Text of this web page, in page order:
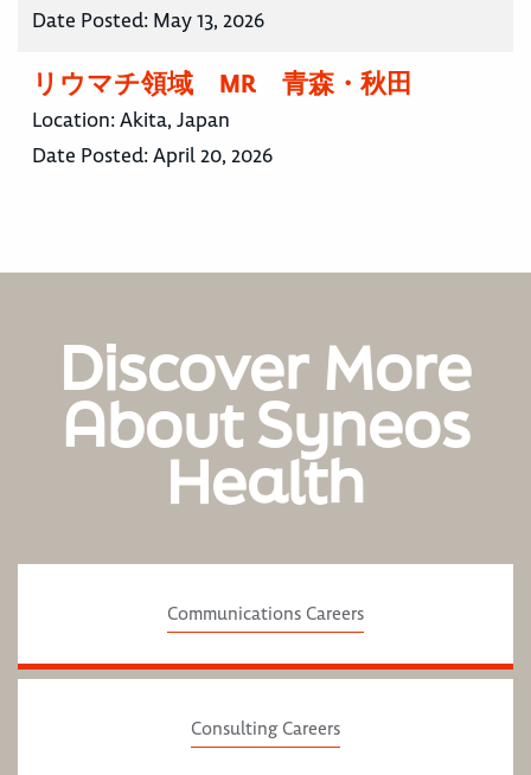
Date Posted: May 13, 2026
リウマチ領域 MR 青森・秋田
Location:Akita, Japan
Date Posted:April 20, 2026
Discover More
About Syneos
Health
Communications Careers
Consulting Careers